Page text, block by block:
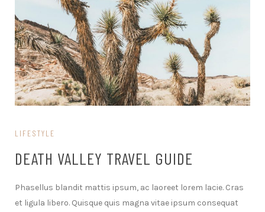
LIFESTYLE
DEATH VALLEY TRAVEL GUIDE
Phasellus blandit mattis ipsum, ac laoreet lorem lacie. Cras
et ligula libero. Quisque quis magna vitae ipsum consequat